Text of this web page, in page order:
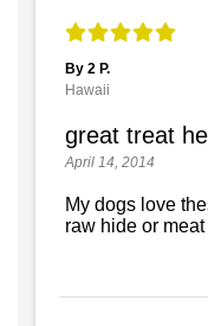
By 2 P.
Hawaii
great treat
April 14, 2014
My dogs love
raw hide or meat